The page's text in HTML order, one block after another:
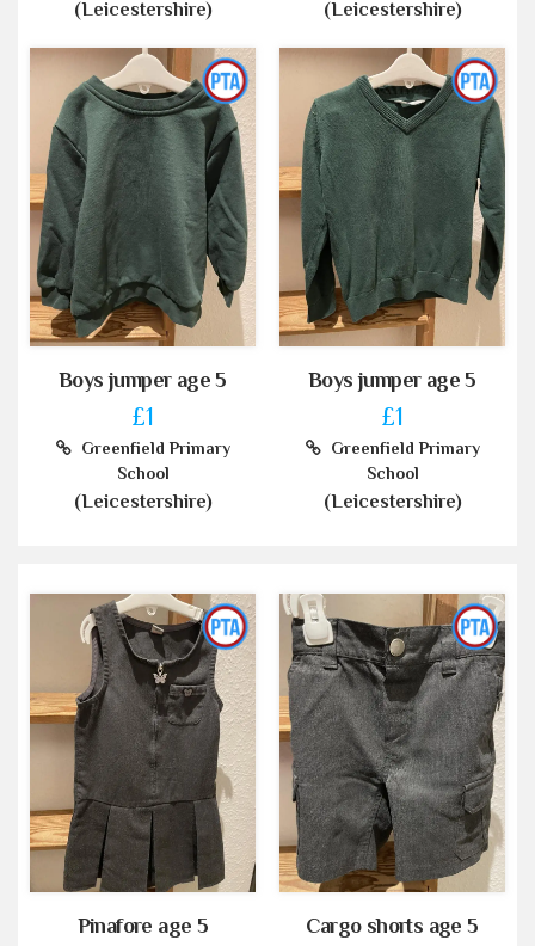
(Leicestershire) (Leicestershire)
Boys jumper age 5
£1
Greenfield Primary
School
(Leicestershire)
Boys jumper age 5
£1
Greenfield Primary
School
(Leicestershire)
Pinafore age 5 Cargo shorts age 5